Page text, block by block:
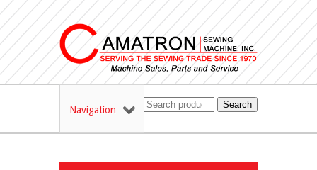
Navigation Search